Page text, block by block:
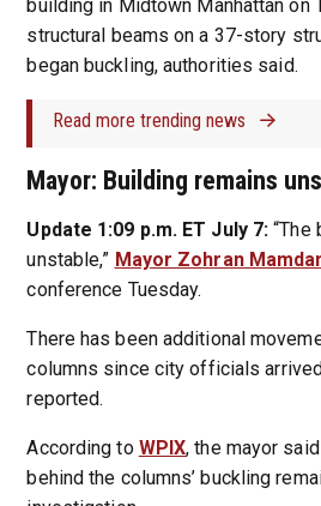
building in Midtown Manhattan on
structural beams on a 37-story
began buckling, authorities said.
Read more trending news
Mayor: Building remains
Update 1:09 p.m. ET July 7: “The
unstable,” Mayor Zohran
conference Tuesday.
There has been additional
columns since city officials
reported.
According to WPIX, the mayor
behind the columns’ buckling